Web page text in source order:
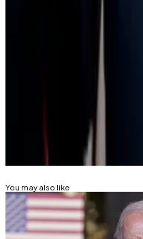
“Compared to the overt
Tom Carreras is a
DONALD
You may also like